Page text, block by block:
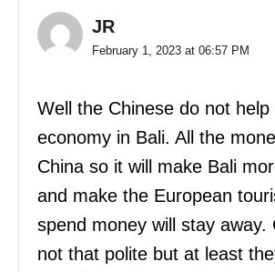
JR
February 1, 2023 at 06:57 PM
Well the Chinese do not help
economy in Bali. All the
China so it will make Bali
and make the European
spend money will stay away.
not that polite but at least